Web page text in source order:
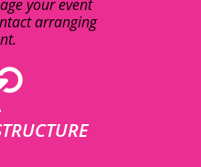
your event
arranging